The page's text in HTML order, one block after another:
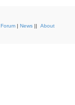
Forum | News || About